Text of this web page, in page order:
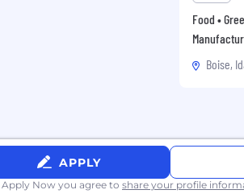
move your hand,
two hands to
Food •
Boise,
APPLY
Now you agree to share your profile